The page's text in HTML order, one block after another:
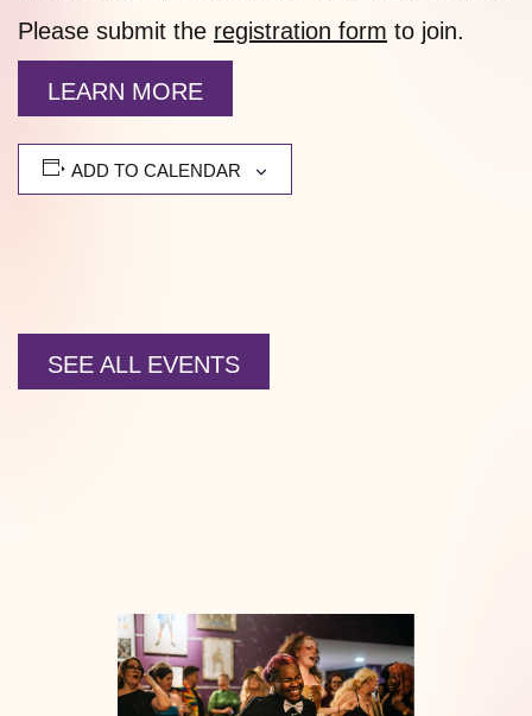
Please submit the registration form to join.
LEARN MORE
ADD TO CALENDAR
SEE ALL EVENTS